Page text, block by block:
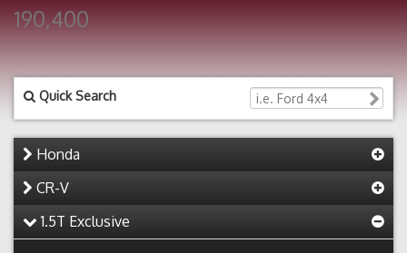
190,400
Quick Search
Honda
CR-V
1.5T Exclusive